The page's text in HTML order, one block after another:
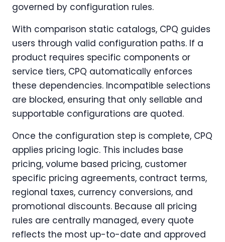
governed by configuration rules.
With comparison static catalogs, CPQ guides
users through valid configuration paths. If a
product requires specific components or
service tiers, CPQ automatically enforces
these dependencies. Incompatible selections
are blocked, ensuring that only sellable and
supportable configurations are quoted.
Once the configuration step is complete, CPQ
applies pricing logic. This includes base
pricing, volume based pricing, customer
specific pricing agreements, contract terms,
regional taxes, currency conversions, and
promotional discounts. Because all pricing
rules are centrally managed, every quote
reflects the most up-to-date and approved